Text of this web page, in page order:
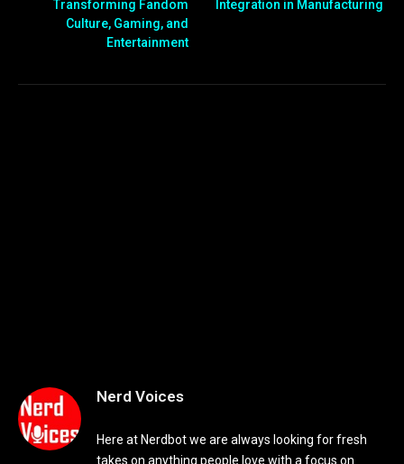
Transforming Fandom
Culture, Gaming, and
Entertainment
Integration in Manufacturing
Nerd Voices
Here at Nerdbot we are always looking for fresh
takes on anything people love with a focus on